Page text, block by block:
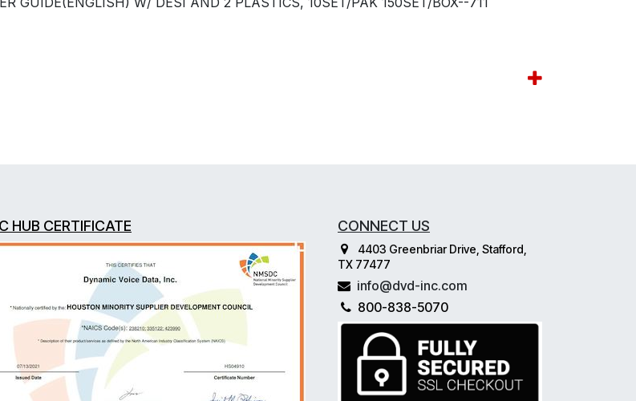
HUB CERTIFICATE CONNECT US
4403 Greenbriar Drive, Stafford,
TX 77477
info@dvd-inc.com
800-838-5070